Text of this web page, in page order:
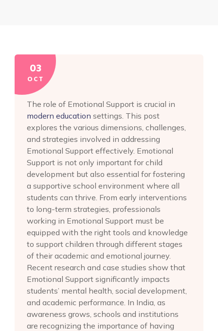
03
OCT
The role of Emotional Support is crucial in
modern education settings. This post
explores the various dimensions, challenges,
and strategies involved in addressing
Emotional Support effectively. Emotional
Support is not only important for child
development but also essential for fostering
a supportive school environment where all
students can thrive. From early interventions
to long-term strategies, professionals
working in Emotional Support must be
equipped with the right tools and knowledge
to support children through different stages
of their academic and emotional journey.
Recent research and case studies show that
Emotional Support significantly impacts
students’ mental health, social development,
and academic performance. In India, as
awareness grows, schools and institutions
are recognizing the importance of having